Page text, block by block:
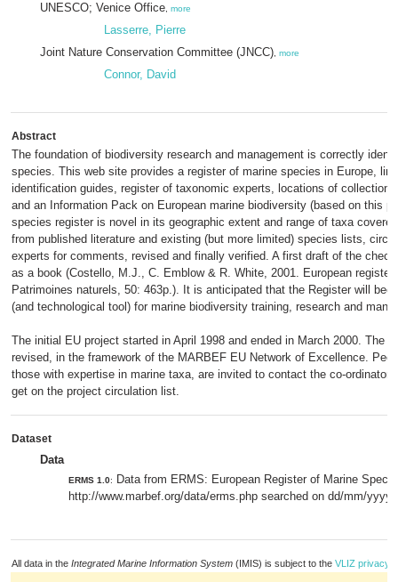
UNESCO; Venice Office more
Lasserre, Pierre
Joint Nature Conservation Committee (JNCC) more
Connor, David
Abstract
The foundation of biodiversity research and management is correctly
species. This web site provides a register of marine species in Europe,
identification guides, register of taxonomic experts, locations of
and an Information Pack on European marine biodiversity (based on this
species register is novel in its geographic extent and range of taxa
from published literature and existing (but more limited) species lists,
experts for comments, revised and finally verified. A first draft of the
as a book (Costello, M.J., C. Emblow & R. White, 2001. European
Patrimoines naturels, 50: 463p.). It is anticipated that the Register will
(and technological tool) for marine biodiversity training, research and
The initial EU project started in April 1998 and ended in March 2000. The
revised, in the framework of the MARBEF EU Network of Excellence.
those with expertise in marine taxa, are invited to contact the co-ordinator
get on the project circulation list.
Dataset
Data
ERMS 1.0:
Data from ERMS: European Register of Marine
http://www.marbef.org/data/erms.php searched on dd/mm/
All data in the Integrated Marine Information System (IMIS) is subject to the VLIZ privacy